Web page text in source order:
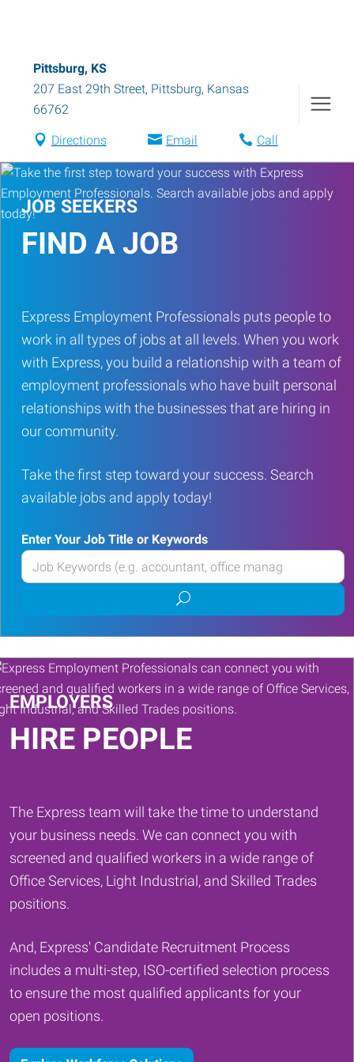
Pittsburg, KS
207 East 29th Street, Pittsburg, Kansas
66762
Directions Email Call
JOB SEEKERS
FIND A JOB
Express Employment Professionals puts people to
work in all types of jobs at all levels. When you work
with Express, you build a relationship with a team of
employment professionals who have built personal
relationships with the businesses that are hiring in
our community.
Take the first step toward your success. Search
available jobs and apply today!
Enter Your Job Title or Keywords
Enter
your
or
Keywords
Submit
job
search
EMPLOYERS
HIRE PEOPLE
The Express team will take the time to understand
your business needs. We can connect you with
screened and qualified workers in a wide range of
Office Services, Light Industrial, and Skilled Trades
positions.
And, Express' Candidate Recruitment Process
includes a multi-step, ISO-certified selection process
to ensure the most qualified applicants for your
open positions.